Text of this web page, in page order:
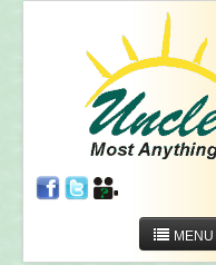
MENU